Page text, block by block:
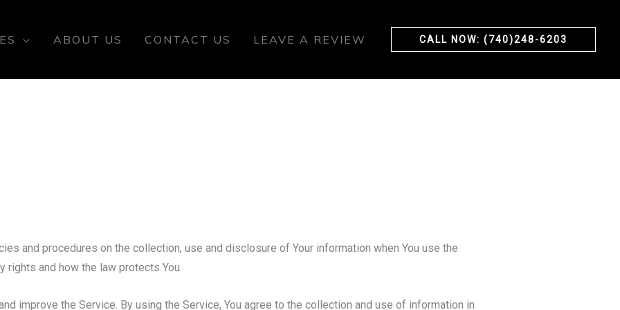
ABOUT US CONTACT US LEAVE A REVIEW CALL NOW: (740)248-6203
and procedures on the collection, use and disclosure of Your information when You use the
rights and how the law protects You.
improve the Service. By using the Service, You agree to the collection and use of information in